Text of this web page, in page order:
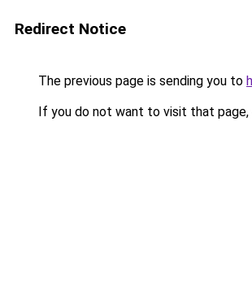
Redirect Notice
The previous page is sending you to
If you do not want to visit that page,